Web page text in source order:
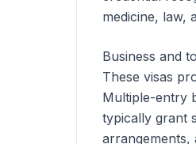
medicine, law,
Business and
These visas
Multiple-entry
typically grant
arrangements,